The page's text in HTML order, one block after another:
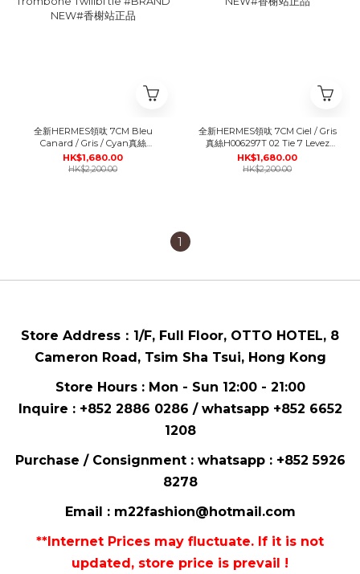
全新HERMES領呔 7CM Bleu
Canard / Gris / Cyan真絲
H006296T 05 Tie 7 Maillons
Trombone Twillbi tie #BRAND
HK$1,680.00
HK$2,200.00
全新HERMES領呔 7CM Ciel / Gris
真絲H006297T 02 Tie 7 Levez
l'Ancre tie #BRAND NEW#香榭
站正品
HK$1,680.00
HK$2,200.00
1
Store Address： 1/F, Full Floor, OTTO HOTEL, 8
Cameron Road, Tsim Sha Tsui, Hong Kong
Store Hours : Mon - Sun 12:00 - 21:00
Inquire : +852 2886 0286 / whatsapp +852 6652
1208
Purchase / Consignment : whatsapp : +852 5926
8278
Email : m22fashion@hotmail.com
**Internet Prices may fluctuate. If it is not
updated, store price is prevail !